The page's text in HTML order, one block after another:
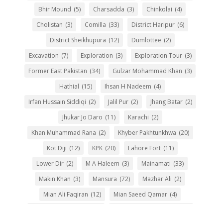
Bhir Mound (5) Charsadda (3) Chinkolai (4)
Cholistan (3) Comilla (33) District Haripur (6)
District Sheikhupura (12) Dumlottee (2)
Excavation (7) Exploration (3) Exploration Tour (3)
Former East Pakistan (34) Gulzar Mohammad Khan (3)
Hathial (15) Ihsan H Nadeem (4)
Irfan Hussain Siddiqi (2) Jalil Pur (2) Jhang Batar (2)
Jhukar Jo Daro (11) Karachi (2)
Khan Muhammad Rana (2) Khyber Pakhtunkhwa (20)
Kot Diji (12) KPK (20) Lahore Fort (11)
Lower Dir (2) M A Haleem (3) Mainamati (33)
Makin Khan (3) Mansura (72) Mazhar Ali (2)
Mian Ali Faqiran (12) Mian Saeed Qamar (4)